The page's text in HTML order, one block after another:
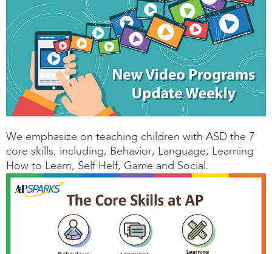
We emphasize on teaching children with ASD the 7
core skills, including, Behavior, Language, Learning
How to Learn, Self Helf, Game and Social.